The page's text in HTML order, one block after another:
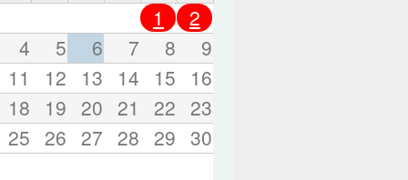
d
s
.
1
2
4 5 6 7 8
9
11 12 13 14 15
16
18 19 20 21 22 23
25 26 27 28 29 30